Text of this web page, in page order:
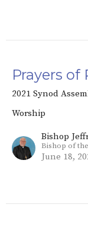
Prayers of
2021 Synod
Worship
Bishop
Bishop of
June 18,